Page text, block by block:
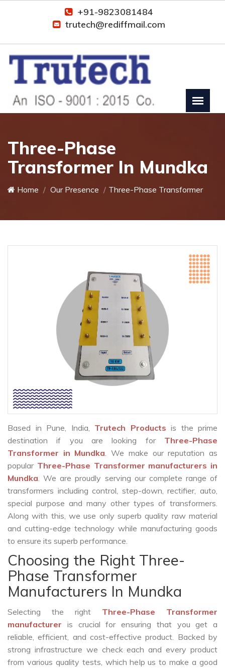
+91-9823081484
trutech@rediffmail.com
Three-Phase
Transformer In Mundka
Home Our Presence Three-Phase Transformer
Based in Pune, India, Trutech Products is the prime
destination if you are looking for Three-Phase
Transformer in Mundka. We make our reputation as
popular Three-Phase Transformer manufacturers in
Mundka. We are proudly serving our complete range of
transformers including control, step-down, rectifier, auto,
special purpose and many other types of transformers.
Along with this, we use only superb quality raw material
and cutting-edge technology while manufacturing goods
to ensure its superb performance.
Choosing the Right Three-
Phase Transformer
Manufacturers In Mundka
Selecting the right Three-Phase Transformer
manufacturer is crucial for ensuring that you get a
reliable, efficient, and cost-effective product. Backed by
strong infrastructure we check each and every product
from various quality tests, which help us to make a good